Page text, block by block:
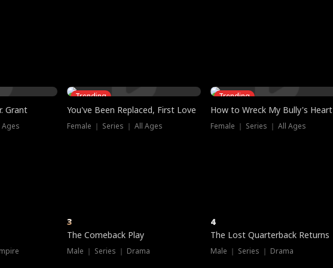
Grant
Ages
Trending
You've Been Replaced, First Love
Female ｜ Series ｜ All Ages
Trending
How to Wreck My Bully's Heart
Female ｜ Series ｜ All Ages
3
The Comeback Play
Male ｜ Series ｜ Drama
4
The Lost Quarterback Returns
Male ｜ Series ｜ Drama